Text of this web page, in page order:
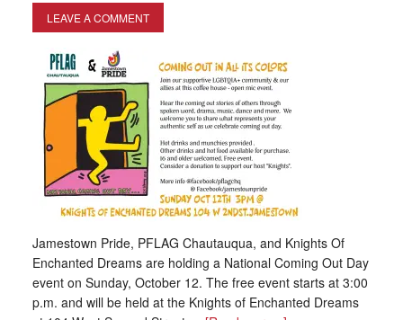
LEAVE A COMMENT
Jamestown Pride, PFLAG Chautauqua, and Knights Of
Enchanted Dreams are holding a National Coming Out Day
event on Sunday, October 12. The free event starts at 3:00
p.m. and will be held at the Knights of Enchanted Dreams